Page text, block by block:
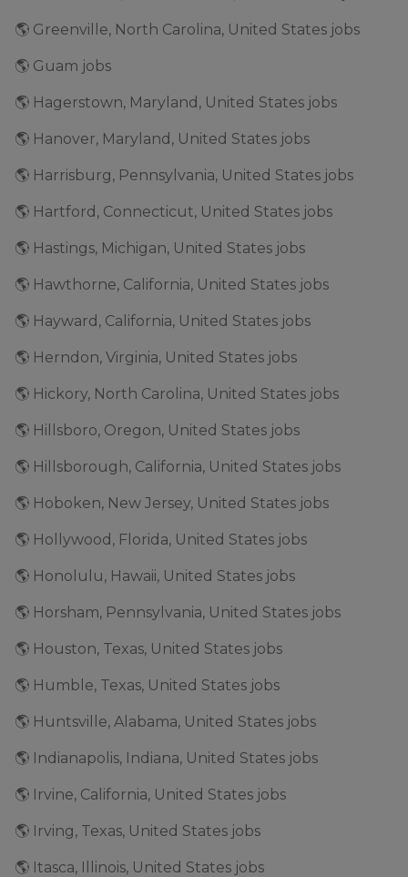
🌎 Greenville, North Carolina, United States jobs
🌎 Guam jobs
🌎 Hagerstown, Maryland, United States jobs
🌎 Hanover, Maryland, United States jobs
🌎 Harrisburg, Pennsylvania, United States jobs
🌎 Hartford, Connecticut, United States jobs
🌎 Hastings, Michigan, United States jobs
🌎 Hawthorne, California, United States jobs
🌎 Hayward, California, United States jobs
🌎 Herndon, Virginia, United States jobs
🌎 Hickory, North Carolina, United States jobs
🌎 Hillsboro, Oregon, United States jobs
🌎 Hillsborough, California, United States jobs
🌎 Hoboken, New Jersey, United States jobs
🌎 Hollywood, Florida, United States jobs
🌎 Honolulu, Hawaii, United States jobs
🌎 Horsham, Pennsylvania, United States jobs
🌎 Houston, Texas, United States jobs
🌎 Humble, Texas, United States jobs
🌎 Huntsville, Alabama, United States jobs
🌎 Indianapolis, Indiana, United States jobs
🌎 Irvine, California, United States jobs
🌎 Irving, Texas, United States jobs
🌎 Itasca, Illinois, United States jobs